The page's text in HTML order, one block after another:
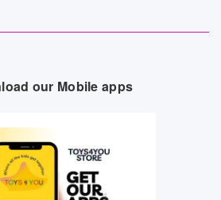
our Mobile apps